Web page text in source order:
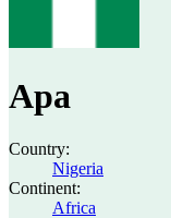
Apa
Country:
Nigeria
Continent:
Africa